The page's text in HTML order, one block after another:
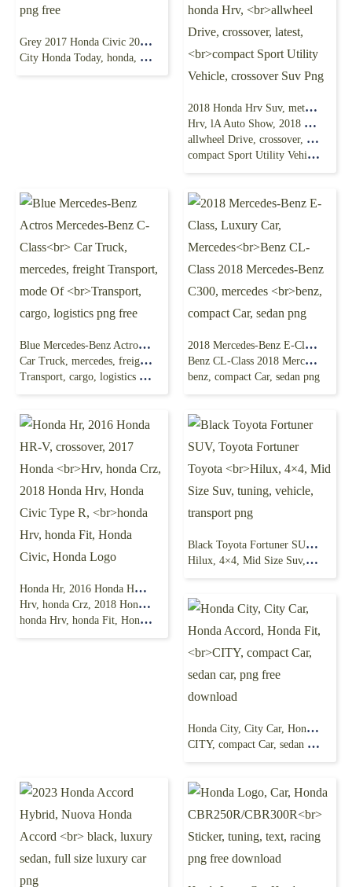
Grey 2017 Honda Civic 2018 Honda Civic Honda
City Honda Today, honda, compact Car, glass png free
2018 Honda Hrv Suv, metalic Blue, 2016 Honda
Hrv, lA Auto Show, 2018 Honda Hrv, honda Hrv,
allwheel Drive, crossover, latest,
compact Sport Utility Vehicle, crossover Suv Png
Blue Mercedes-Benz Actros Mercedes-Benz C-Class
Car Truck, mercedes, freight Transport, mode Of
Transport, cargo, logistics png free
2018 Mercedes-Benz E-Class, Luxury Car, Mercedes
Benz CL-Class 2018 Mercedes-Benz C300, mercedes
benz, compact Car, sedan png
Honda Hr, 2016 Honda HR-V, crossover, 2017 Honda
Hrv, honda Crz, 2018 Honda Hrv, Honda Civic Type R,
honda Hrv, honda Fit, Honda Civic, Honda Logo
Black Toyota Fortuner SUV, Toyota Fortuner Toyota
Hilux, 4×4, Mid Size Suv, tuning, vehicle, transport png
Honda City, City Car, Honda Accord, Honda Fit,
CITY, compact Car, sedan car, png free download